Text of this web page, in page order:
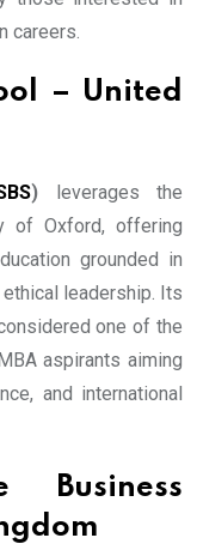
careers.
– United
) leverages the
of Oxford, offering
grounded in
leadership. Its
one of the
aspirants aiming
and international
Business